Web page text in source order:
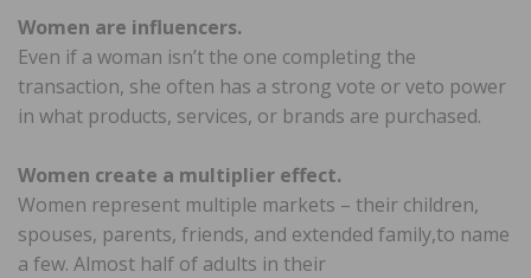
Women are influencers.
Even if a woman isn’t the one completing the
transaction, she often has a strong vote or veto power
in what products, services, or brands are purchased.
Women create a multiplier effect.
Women represent multiple markets – their children,
spouses, parents, friends, and extended family,to name
a few. Almost half of adults in their